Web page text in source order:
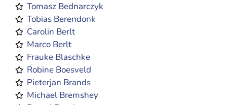
Tomasz Bednarczyk
Tobias Berendonk
Carolin Berlt
Marco Berlt
Frauke Blaschke
Robine Boesveld
Pieterjan Brands
Michael Bremshey